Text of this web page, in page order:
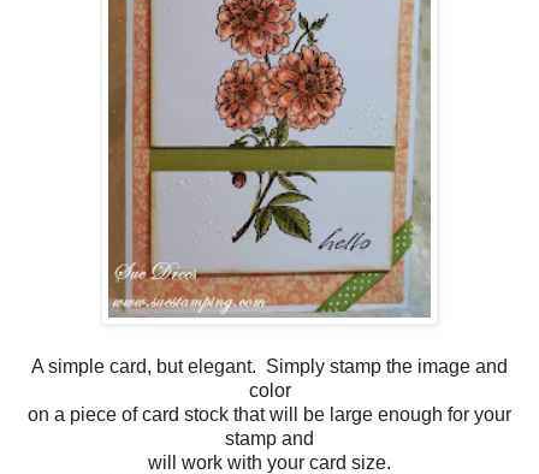
A simple card, but elegant. Simply stamp the image and
color
on a piece of card stock that will be large enough for your
stamp and
will work with your card size.